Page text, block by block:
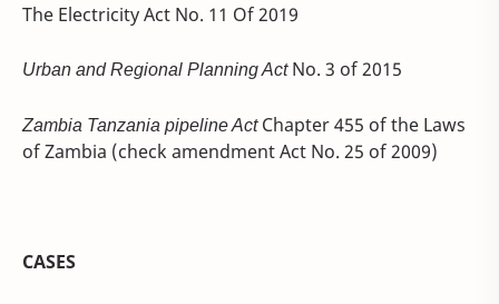
The Electricity Act No. 11 Of 2019
Urban and Regional Planning ActNo. 3 of 2015
Zambia Tanzania pipeline ActChapter 455 of the Laws
of Zambia (check amendment Act No. 25 of 2009)
CASES